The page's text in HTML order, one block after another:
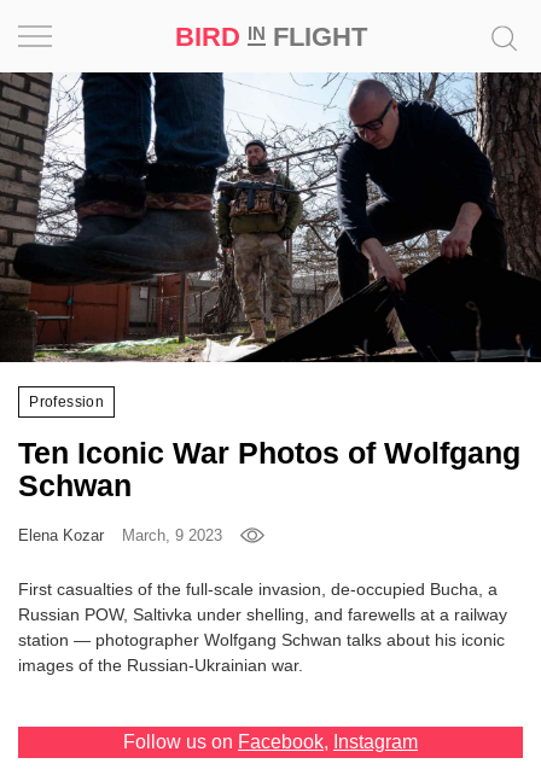
BIRD INFLIGHT
Profession
Ten Iconic War Photos of Wolfgang
Schwan
Elena Kozar March, 9 2023
First casualties of the full-scale invasion, de-occupied Bucha, a
Russian POW, Saltivka under shelling, and farewells at a railway
station — photographer Wolfgang Schwan talks about his iconic
images of the Russian-Ukrainian war.
Follow us on Facebook, Instagram